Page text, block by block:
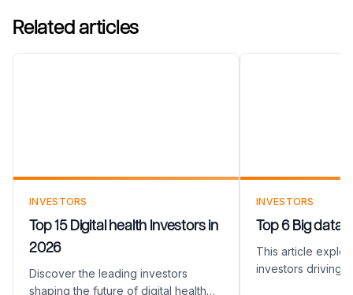
Related articles
INVESTORS
Top 15 Digital health Investors in
2026
Discover the leading investors
shaping the future of digital health
INVESTORS
Top 6 Big data
This article
investors driving